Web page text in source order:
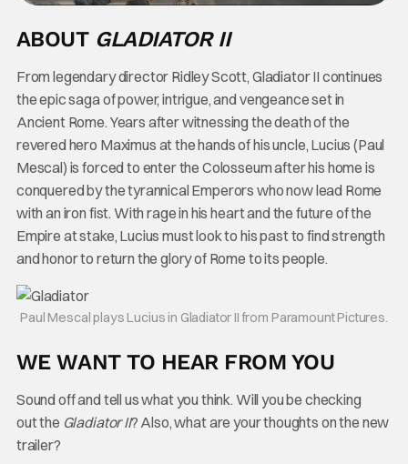
ABOUT GLADIATOR II
From legendary director Ridley Scott, Gladiator II continues
the epic saga of power, intrigue, and vengeance set in
Ancient Rome. Years after witnessing the death of the
revered hero Maximus at the hands of his uncle, Lucius (Paul
Mescal) is forced to enter the Colosseum after his home is
conquered by the tyrannical Emperors who now lead Rome
with an iron fist. With rage in his heart and the future of the
Empire at stake, Lucius must look to his past to find strength
and honor to return the glory of Rome to its people.
Paul Mescal plays Lucius in Gladiator II from Paramount Pictures.
WE WANT TO HEAR FROM YOU
Sound off and tell us what you think. Will you be checking
out the Gladiator II? Also, what are your thoughts on the new
trailer?